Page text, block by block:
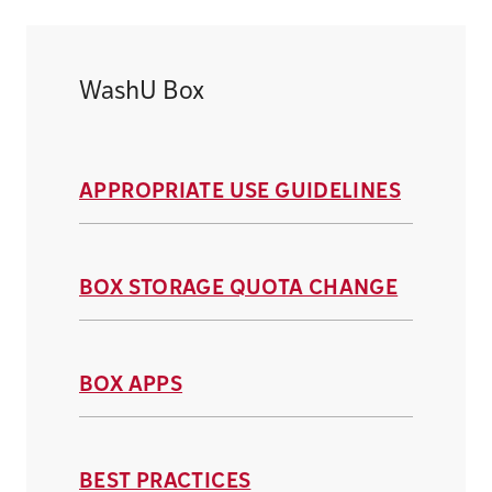
WashU Box
APPROPRIATE USE GUIDELINES
BOX STORAGE QUOTA CHANGE
BOX APPS
BEST PRACTICES